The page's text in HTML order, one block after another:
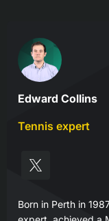
Edward Collins
Tennis expert
Born in Perth in